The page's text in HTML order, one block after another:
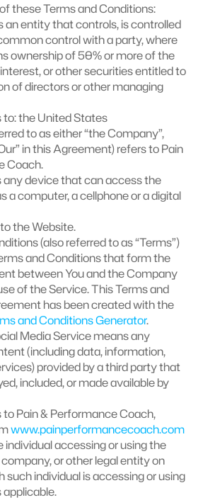
these Terms and Conditions:
an entity that controls, is controlled
control with a party, where
ownership of 50% or more of the
or other securities entitled to
of directors or other managing
the United States
to as either “the Company”,
in this Agreement) refers to Pain
Coach.
device that can access the
a computer, a cellphone or a digital
the Website.
(also referred to as “Terms”)
and Conditions that form the
between You and the Company
of the Service. This Terms and
has been created with the
and Conditions Generator.
Media Service means any
(including data, information,
provided by a third party that
included, or made available by
Pain & Performance Coach,
www.painperformancecoach.com
individual accessing or using the
or other legal entity on
such individual is accessing or using
applicable.